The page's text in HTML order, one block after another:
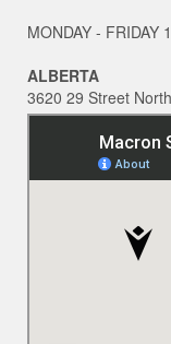
MONDAY - FRIDAY
ALBERTA
3620 29 Street